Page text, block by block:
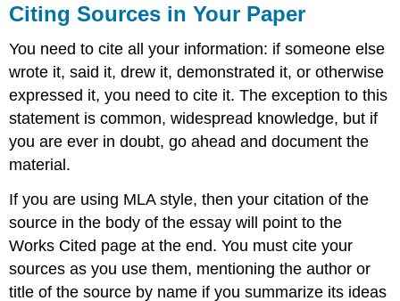
Citing Sources in Your Paper
You need to cite all your information: if someone else
wrote it, said it, drew it, demonstrated it, or otherwise
expressed it, you need to cite it. The exception to this
statement is common, widespread knowledge, but if
you are ever in doubt, go ahead and document the
material.
If you are using MLA style, then your citation of the
source in the body of the essay will point to the
Works Cited page at the end. You must cite your
sources as you use them, mentioning the author or
title of the source by name if you summarize its ideas